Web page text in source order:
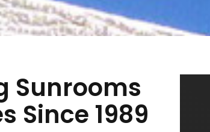
Sunrooms
Since 1989